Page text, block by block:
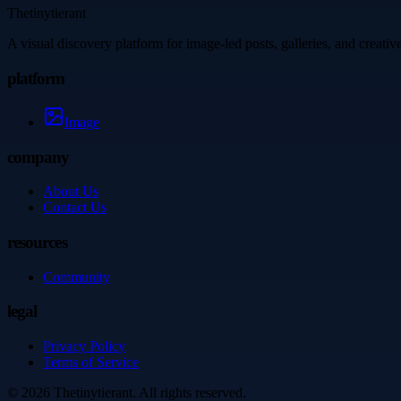
Thetinytierant
A visual discovery platform for image-led posts, galleries, and
platform
Image
company
About Us
Contact Us
resources
Community
legal
Privacy Policy
Terms of Service
© 2026 Thetinytierant. All rights reserved.